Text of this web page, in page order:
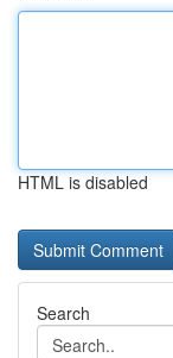
HTML is disabled
Search